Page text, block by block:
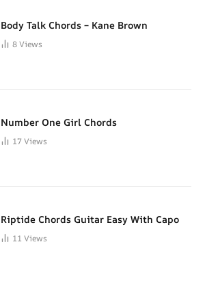
Body Talk Chords – Kane Brown
8Views
Number One Girl Chords
17Views
Riptide Chords Guitar Easy With Capo
11 Views